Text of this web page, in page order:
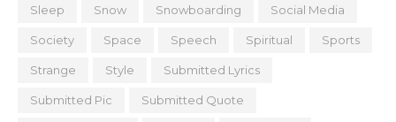
Sleep Snow Snowboarding Social Media
Society Space Speech Spiritual Sports
Strange Style Submitted Lyrics
Submitted Pic Submitted Quote